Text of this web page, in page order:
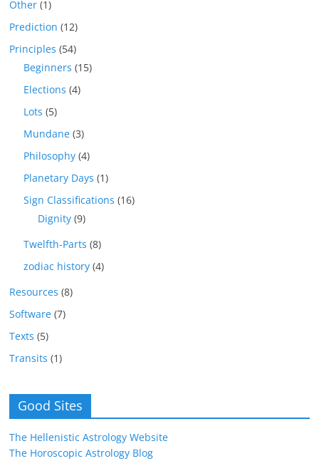
Other (1)
Prediction (12)
Principles (54)
Beginners (15)
Elections (4)
Lots (5)
Mundane (3)
Philosophy (4)
Planetary Days (1)
Sign Classifications (16)
Dignity (9)
Twelfth-Parts (8)
zodiac history (4)
Resources (8)
Software (7)
Texts (5)
Transits (1)
Good Sites
The Hellenistic Astrology Website
The Horoscopic Astrology Blog